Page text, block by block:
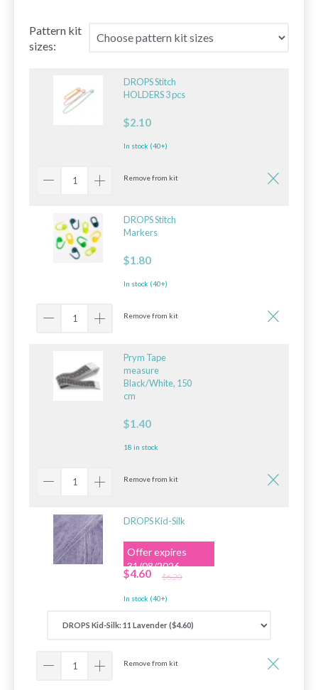
Pattern kit
sizes:
DROPS Stitch
HOLDERS 3 pcs
$2.10
In stock (40+)
Remove from kit
DROPS Stitch
Markers
$1.80
In stock (40+)
Remove from kit
Prym Tape
measure
Black/White, 150
cm
$1.40
18 in stock
Remove from kit
DROPS Kid-Silk
$4.60 $6.20
Offer expires
31/08/2026
In stock (40+)
Remove from kit